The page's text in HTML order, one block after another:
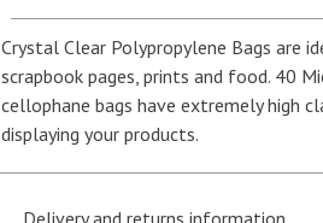
+
30mm
Flap
-
Per
Crystal Clear Polypropylene Bags are
scrapbook pages, prints and food. 40
cellophane bags have extremely high
displaying your products.
Delivery and returns information